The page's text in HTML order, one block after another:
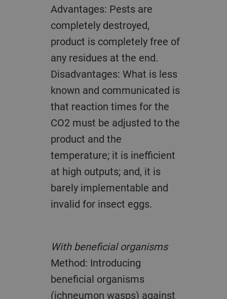
Advantages: Pests are
completely destroyed,
product is completely free of
any residues at the end.
Disadvantages: What is less
known and communicated is
that reaction times for the
CO2 must be adjusted to the
product and the
temperature; it is inefficient
at high outputs; and, it is
barely implementable and
invalid for insect eggs.
With beneficial organisms
Method: Introducing
beneficial organisms
(ichneumon wasps) against